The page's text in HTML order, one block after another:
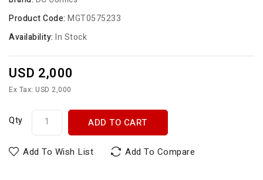
Product Code: MGT0575233
Availability: In Stock
USD 2,000
Ex Tax: USD 2,000
Qty ADD TO CART
Add To Wish List Add To Compare